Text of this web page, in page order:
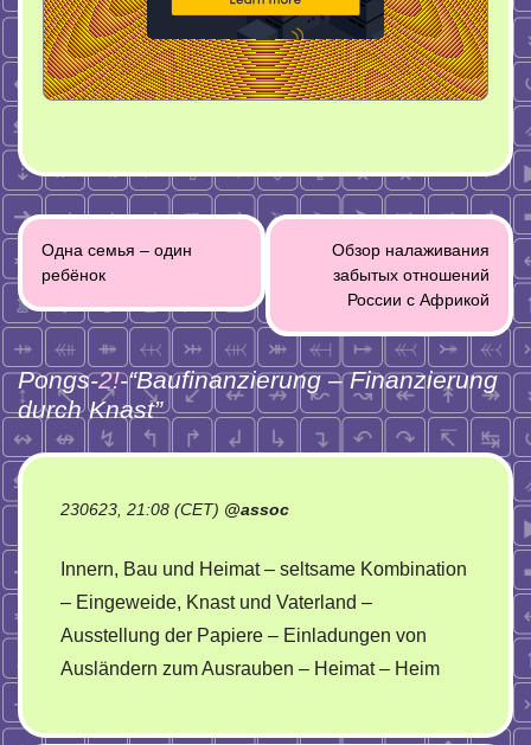
Post
navigation
Одна семья – один
ребёнок
Обзор налаживания
забытых отношений
России с Африкой
Pongs-2!-“Baufinanzierung – Finanzierung
durch Knast”
230623, 21:08 (CET) @assoc
Innern, Bau und Heimat – seltsame Kombination
– Eingeweide, Knast und Vaterland –
Ausstellung der Papiere – Einladungen von
Ausländern zum Ausrauben – Heimat – Heim